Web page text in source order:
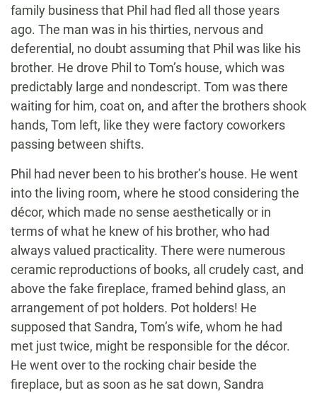
family business that Phil had fled all those years
ago. The man was in his thirties, nervous and
deferential, no doubt assuming that Phil was like his
brother. He drove Phil to Tom’s house, which was
predictably large and nondescript. Tom was there
waiting for him, coat on, and after the brothers shook
hands, Tom left, like they were factory coworkers
passing between shifts.
Phil had never been to his brother’s house. He went
into the living room, where he stood considering the
décor, which made no sense aesthetically or in
terms of what he knew of his brother, who had
always valued practicality. There were numerous
ceramic reproductions of books, all crudely cast, and
above the fake fireplace, framed behind glass, an
arrangement of pot holders. Pot holders! He
supposed that Sandra, Tom’s wife, whom he had
met just twice, might be responsible for the décor.
He went over to the rocking chair beside the
fireplace, but as soon as he sat down, Sandra